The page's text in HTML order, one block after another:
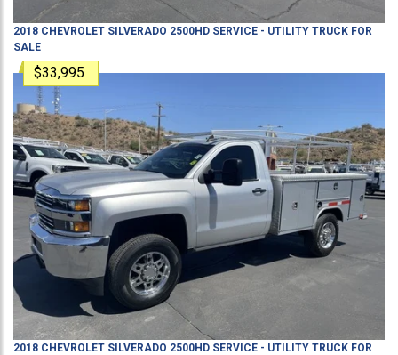
2018 CHEVROLET SILVERADO 2500HD SERVICE - UTILITY TRUCK FOR
SALE
$33,995
2018 CHEVROLET SILVERADO 2500HD SERVICE - UTILITY TRUCK FOR